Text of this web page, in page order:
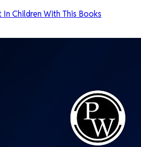
In Children With This Books